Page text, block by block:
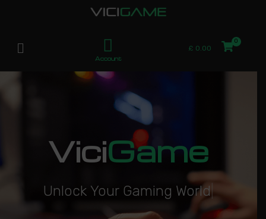
Account
£ 0.00
ViciGame
Unlock Your Gaming World|